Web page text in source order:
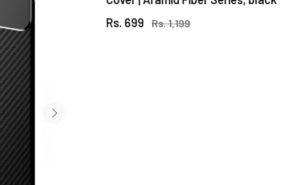
Rs. 699
Rs. 1,199